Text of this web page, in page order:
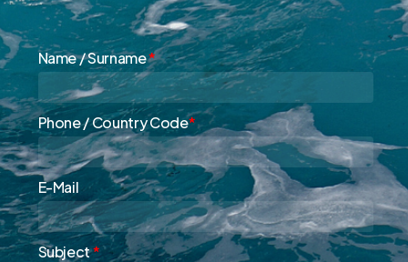
Name / Surname*
Phone / Country Code*
E-Mail
Subject*